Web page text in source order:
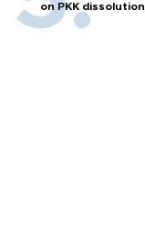
on PKK dissolution